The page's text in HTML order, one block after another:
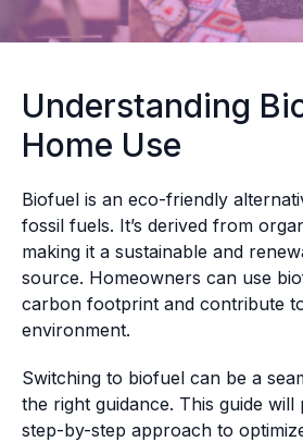
Understanding
Home Use
Biofuel is an eco-friendly
fossil fuels. It’s derived from
making it a sustainable and
source. Homeowners can use
carbon footprint and contribute
environment.
Switching to biofuel can be a
the right guidance. This guide
step-by-step approach to